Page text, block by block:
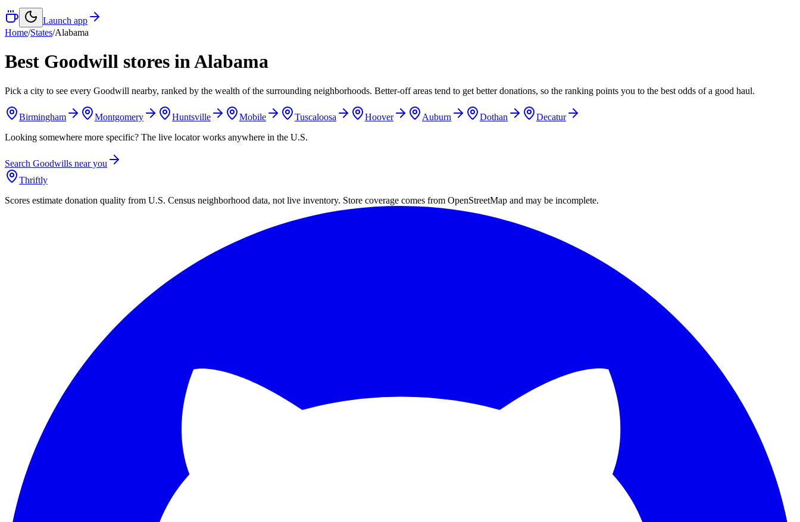
Launch app
Home/States/Alabama
Best Goodwill stores inAlabama
Pick a city to see every Goodwill nearby, ranked by the wealth of the surrounding neighborhoods. Better-off areas tend to get better donations, so the ranking points you to the best odds of a good haul.
Birmingham Montgomery Huntsville Mobile Tuscaloosa Hoover Auburn Dothan
Decatur
Looking somewhere more specific? The live locator works anywhere in the U.S.
Search Goodwills near you
Thriftly
Scores estimate donation quality from U.S. Census neighborhood data, not live inventory. Store coverage comes from OpenStreetMap and may be incomplete.